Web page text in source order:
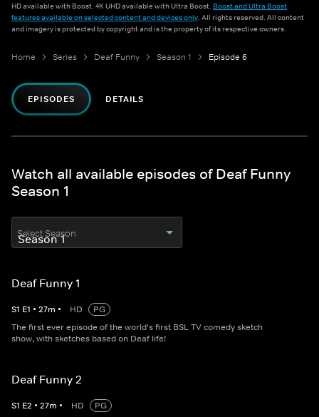
HD available with Boost. 4K UHD available with Ultra Boost. Boost and Ultra Boost
features available on selected content and devices only. All rights reserved. All content
and imagery is protected by copyright and is the property of its respective owners.
Home Series Deaf Funny Season 1 Episode 6
EPISODES DETAILS
Watch all available episodes of Deaf Funny
Season 1
Select Season
Deaf Funny 1
S1 E1 • 27m • HD
PG
The first ever episode of the world's first BSL TV comedy sketch
show, with sketches based on Deaf life!
Deaf Funny 2
S1 E2 • 27m • HD
PG